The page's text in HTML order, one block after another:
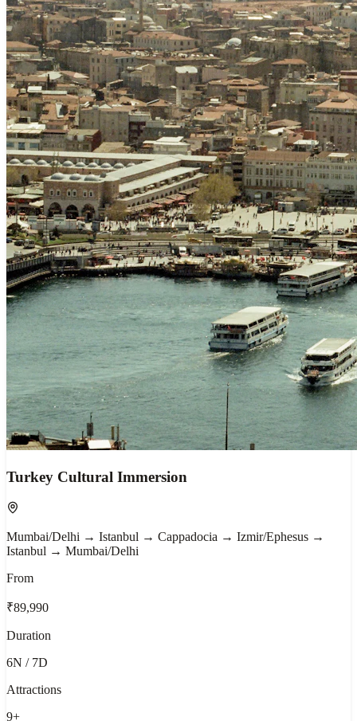
Turkey Cultural Immersion
Mumbai/Delhi → Istanbul → Cappadocia → Izmir/Ephesus →
Istanbul → Mumbai/Delhi
From
₹89,990
Duration
6N / 7D
Attractions
9+